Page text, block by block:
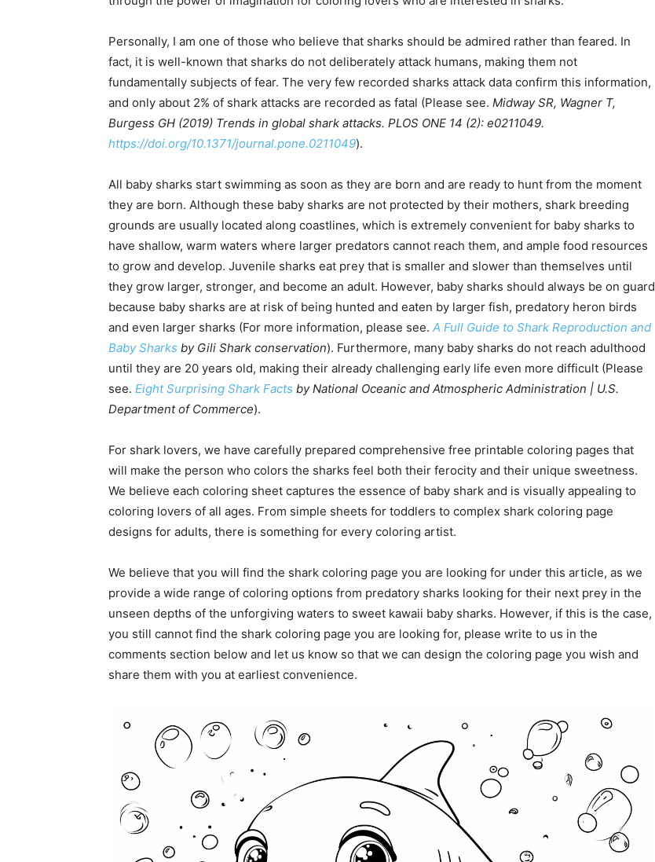
Personally, I am one of those who believe that sharks should be admired rather than feared. In
fact, it is well-known that sharks do not deliberately attack humans, making them not
fundamentally subjects of fear. The very few recorded sharks attack data confirm this information,
and only about 2% of shark attacks are recorded as fatal (Please see. Midway SR, Wagner T,
Burgess GH (2019) Trends in global shark attacks. PLOS ONE 14 (2): e0211049.
https://doi.org/10.1371/journal.pone.0211049).
All baby sharks start swimming as soon as they are born and are ready to hunt from the moment
they are born. Although these baby sharks are not protected by their mothers, shark breeding
grounds are usually located along coastlines, which is extremely convenient for baby sharks to
have shallow, warm waters where larger predators cannot reach them, and ample food resources
to grow and develop. Juvenile sharks eat prey that is smaller and slower than themselves until
they grow larger, stronger, and become an adult. However, baby sharks should always be on guard
because baby sharks are at risk of being hunted and eaten by larger fish, predatory heron birds
and even larger sharks (For more information, please see. A Full Guide to Shark Reproduction and
Baby Sharks by Gili Shark conservation). Furthermore, many baby sharks do not reach adulthood
until they are 20 years old, making their already challenging early life even more difficult (Please
see. Eight Surprising Shark Facts by National Oceanic and Atmospheric Administration | U.S.
Department of Commerce).
For shark lovers, we have carefully prepared comprehensive free printable coloring pages that
will make the person who colors the sharks feel both their ferocity and their unique sweetness.
We believe each coloring sheet captures the essence of baby shark and is visually appealing to
coloring lovers of all ages. From simple sheets for toddlers to complex shark coloring page
designs for adults, there is something for every coloring artist.
We believe that you will find the shark coloring page you are looking for under this article, as we
provide a wide range of coloring options from predatory sharks looking for their next prey in the
unseen depths of the unforgiving waters to sweet kawaii baby sharks. However, if this is the case,
you still cannot find the shark coloring page you are looking for, please write to us in the
comments section below and let us know so that we can design the coloring page you wish and
share them with you at earliest convenience.